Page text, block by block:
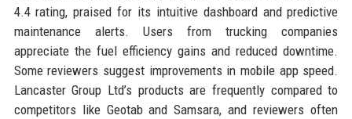
4.4 rating, praised for its intuitive dashboard and predictive
maintenance alerts. Users from trucking companies
appreciate the fuel efficiency gains and reduced downtime.
Some reviewers suggest improvements in mobile app speed.
Lancaster Group Ltd’s products are frequently compared to
competitors like Geotab and Samsara, and reviewers often